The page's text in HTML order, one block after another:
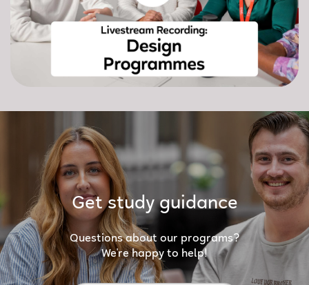
Get study guidance
Questions about our programs?
We're happy to help!